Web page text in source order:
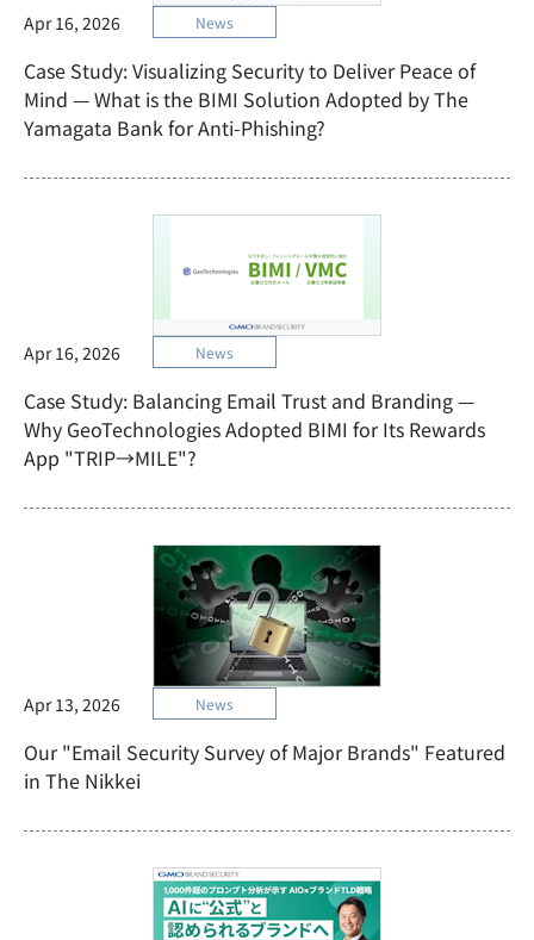
Case Study: Visualizing Security to Deliver Peace of
Mind — What is the BIMI Solution Adopted by The
Yamagata Bank for Anti-Phishing?
Apr 16, 2026 News
Case Study: Balancing Email Trust and Branding —
Why GeoTechnologies Adopted BIMI for Its Rewards
App "TRIP→MILE"?
Apr 16, 2026 News
Our "Email Security Survey of Major Brands" Featured
in The Nikkei
Apr 13, 2026 News